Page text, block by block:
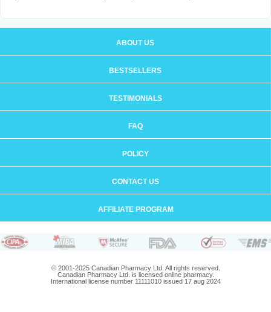
ABOUT US
BESTSELLERS
TESTIMONIALS
FAQ
POLICY
CONTACT US
AFFILIATE PROGRAM
© 2001-2025 Canadian Pharmacy Ltd. All rights reserved.
Canadian Pharmacy Ltd. is licensed online pharmacy.
International license number 11111010 issued 17 aug 2024